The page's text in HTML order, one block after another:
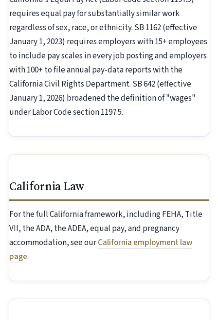
requires equal pay for substantially similar work
regardless of sex, race, or ethnicity. SB 1162 (effective
January 1, 2023) requires employers with 15+ employees
to include pay scales in every job posting and employers
with 100+ to file annual pay-data reports with the
California Civil Rights Department. SB 642 (effective
January 1, 2026) broadened the definition of "wages"
under Labor Code section 1197.5.
California Law
For the full California framework, including FEHA, Title
VII, the ADA, the ADEA, equal pay, and pregnancy
accommodation, see ourCalifornia employment law
page.